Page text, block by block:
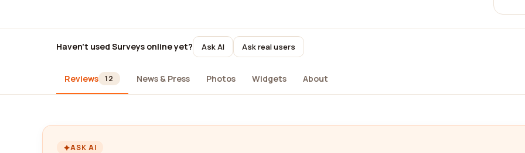
Haven't used Surveys online yet? Ask AI Ask real users
Reviews 12 News & Press Photos Widgets About
ASK AI